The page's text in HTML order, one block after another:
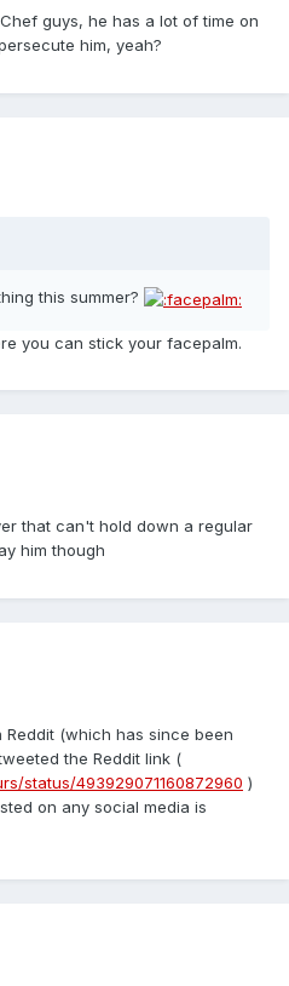
guys, he has a lot of time on
him, yeah?
this summer?
you can stick your facepalm.
that can't hold down a regular
him though
Reddit (which has since been
the Reddit link (
status/493929071160872960 )
on any social media is